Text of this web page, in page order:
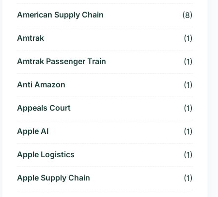
American Supply Chain (8)
Amtrak (1)
Amtrak Passenger Train (1)
Anti Amazon (1)
Appeals Court (1)
Apple AI (1)
Apple Logistics (1)
Apple Supply Chain (1)